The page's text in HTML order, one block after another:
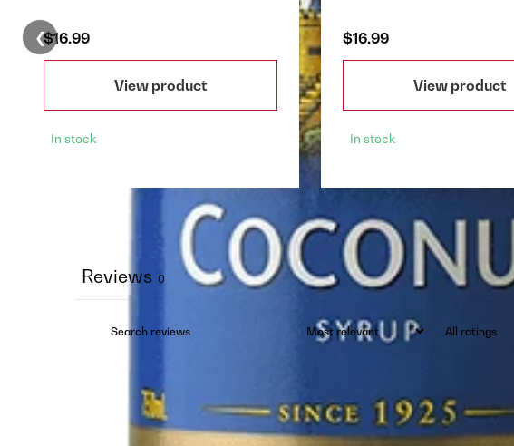
$16.99
View product
In stock
$16.99
View product
In stock
❮
Reviews 0